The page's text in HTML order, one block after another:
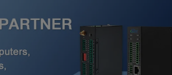
Smart Energy
Smart Building